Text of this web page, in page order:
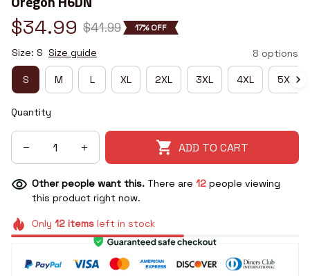
$34.99 $41.99 17% OFF
Size: S Size guide 8 options
S M L XL 2XL 3XL 4XL 5XL
Quantity
ADD TO CART
Other people want this. There are 12 people viewing
this product right now.
Only 12itemsleft in stock